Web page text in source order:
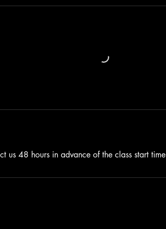
us 48 hours in advance of the class start time